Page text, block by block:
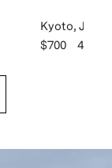
Kyoto, Japan
$700
4